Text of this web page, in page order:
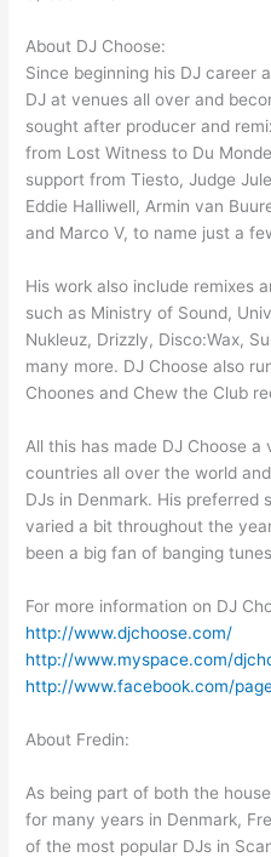
About DJ Choose:
Since beginning his DJ career
DJ at venues all over and
sought after producer and
from Lost Witness to Du
support from Tiesto, Judge
Eddie Halliwell, Armin van
and Marco V, to name just a
His work also include remixes
such as Ministry of Sound,
Nukleuz, Drizzly, Disco:Wax,
many more. DJ Choose also
Choones and Chew the Club
All this has made DJ Choose a
countries all over the world
DJs in Denmark. His
varied a bit throughout the
been a big fan of banging
For more information on DJ
http://www.djchoose.com/
http://www.myspace.com/
http://www.facebook.com/
About Fredin:
As being part of both the
for many years in Denmark,
of the most popular DJs in